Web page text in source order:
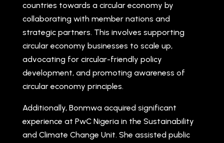
countries towards a circular economy by
collaborating with member nations and
strategic partners. This involves supporting
circular economy businesses to scale up,
advocating for circular-friendly policy
development, and promoting awareness of
circular economy principles.
Additionally, Bonmwa acquired significant
experience at PwC Nigeria in the Sustainability
and Climate Change Unit. She assisted public